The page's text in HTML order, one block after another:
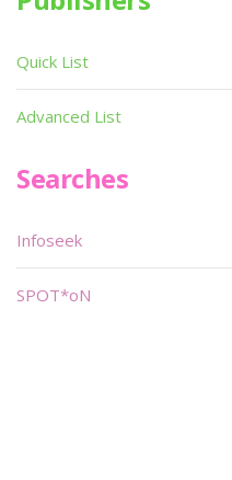
Quick List
Advanced List
Searches
Infoseek
SPOT*oN